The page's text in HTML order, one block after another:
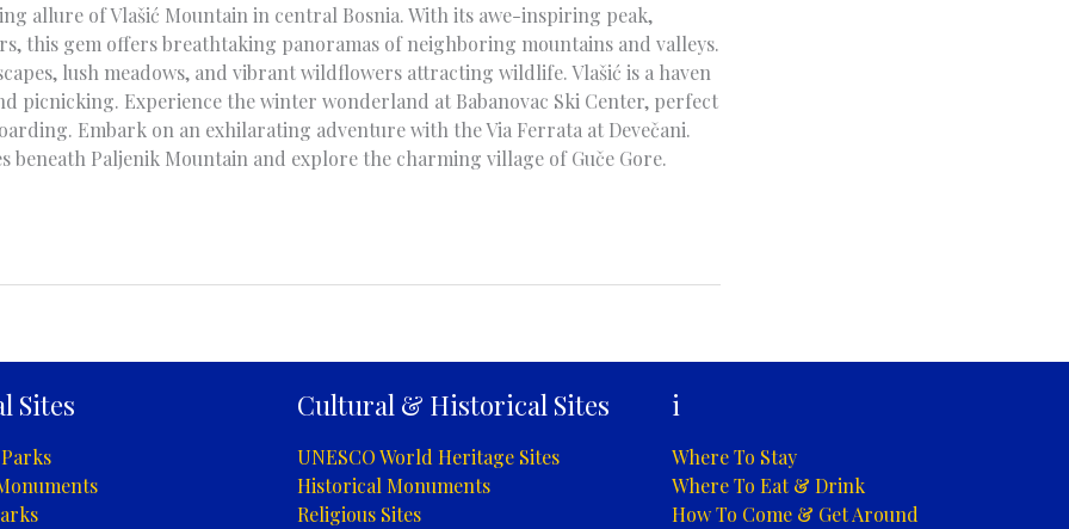
allure of Vlašić Mountain in central Bosnia. With its awe-inspiring peak,
this gem offers breathtaking panoramas of neighboring mountains and valleys.
lush meadows, and vibrant wildflowers attracting wildlife. Vlašić is a haven
picnicking. Experience the winter wonderland at Babanovac Ski Center, perfect
Embark on an exhilarating adventure with the Via Ferrata at Devečani.
beneath Paljenik Mountain and explore the charming village of Guče Gore.
Sites Cultural & Historical Sites
UNESCO World Heritage Sites
Historical Monuments
Religious Sites
i
Where To Stay
Where To Eat & Drink
How To Come & Get Around